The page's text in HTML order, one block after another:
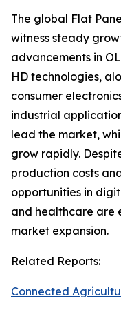
The global Flat
witness steady
advancements in
HD technologies,
consumer
industrial
lead the market,
grow rapidly.
production costs
opportunities in
and healthcare are
market expansion.
Related Reports:
Connected